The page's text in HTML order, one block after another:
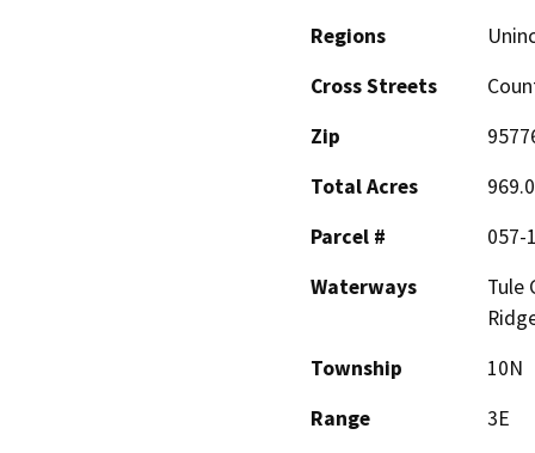
Regions
Cross Streets
Zip
Total Acres
Parcel #
057-
Waterways
Tule
Township
10N
Range
3E